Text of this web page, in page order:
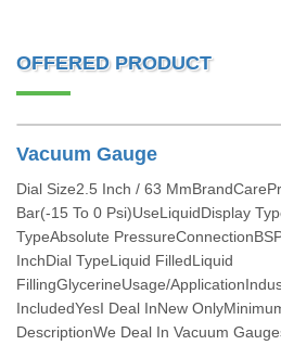
OFFERED PRODUCT
Vacuum Gauge
Dial Size2.5 Inch / 63
Bar(-15 To 0 Psi)UseLiquidDisplay
TypeAbsolute
InchDial TypeLiquid FilledLiquid
FillingGlycerineUsage/
IncludedYesI Deal InNew
DescriptionWe Deal In Vacuum